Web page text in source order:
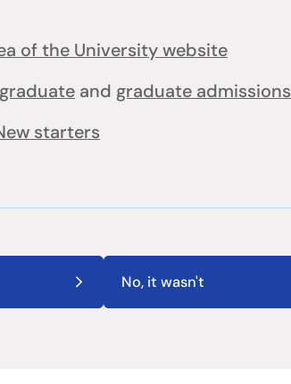
of the University website
and graduate admissions
starters
No, it wasn't